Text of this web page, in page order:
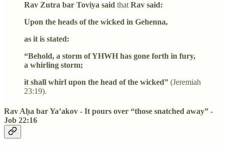
Rav Zutra bar Toviya said thatRav said:
Upon the heads of the wicked in Gehenna,
as it is stated:
“Behold, a storm of YHWH has gone forth in fury,
a whirling storm;
it shall whirl upon the head of the wicked” (Jeremiah
23:19).
Rav Aḥa bar Ya’akov - It pours over “those snatched away” -
Job 22:16